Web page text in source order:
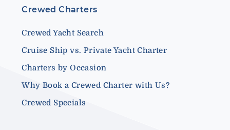
Crewed Charters
Crewed Yacht Search
Cruise Ship vs. Private Yacht Charter
Charters by Occasion
Why Book a Crewed Charter with Us?
Crewed Specials